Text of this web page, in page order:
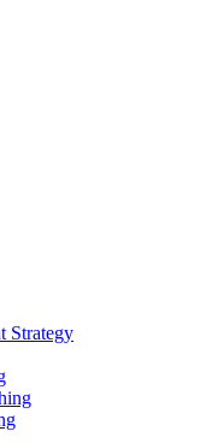
Strategy